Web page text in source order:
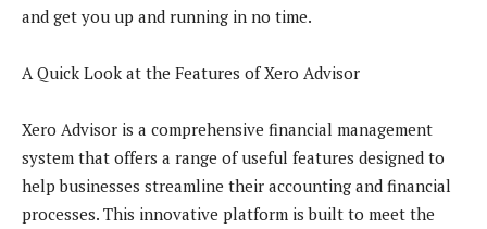
and get you up and running in no time.
A Quick Look at the Features of Xero Advisor
Xero Advisor is a comprehensive financial management
system that offers a range of useful features designed to
help businesses streamline their accounting and financial
processes. This innovative platform is built to meet the